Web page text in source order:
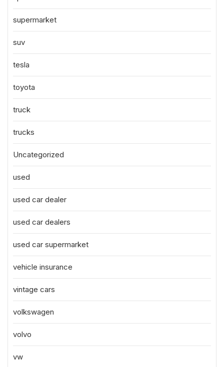
supermarket
suv
tesla
toyota
truck
trucks
Uncategorized
used
used car dealer
used car dealers
used car supermarket
vehicle insurance
vintage cars
volkswagen
volvo
vw